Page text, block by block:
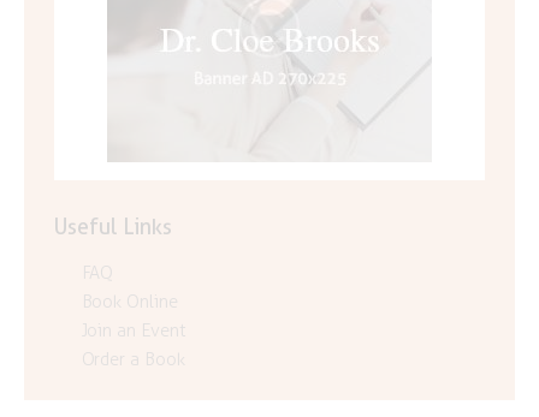
Useful Links
FAQ
Book Online
Join an Event
Order a Book